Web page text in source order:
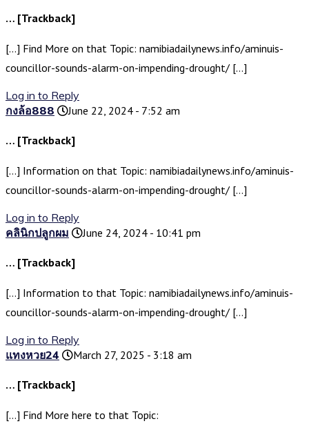
… [Trackback]
[…] Find More on that Topic: namibiadailynews.info/aminuis-
councillor-sounds-alarm-on-impending-drought/ […]
Log in to Reply
กงล้อ888
June 22, 2024 - 7:52 am
… [Trackback]
[…] Information on that Topic: namibiadailynews.info/aminuis-
councillor-sounds-alarm-on-impending-drought/ […]
Log in to Reply
คลินิกปลูกผม
June 24, 2024 - 10:41 pm
… [Trackback]
[…] Information to that Topic: namibiadailynews.info/aminuis-
councillor-sounds-alarm-on-impending-drought/ […]
Log in to Reply
แทงหวย24
March 27, 2025 - 3:18 am
… [Trackback]
[…] Find More here to that Topic: